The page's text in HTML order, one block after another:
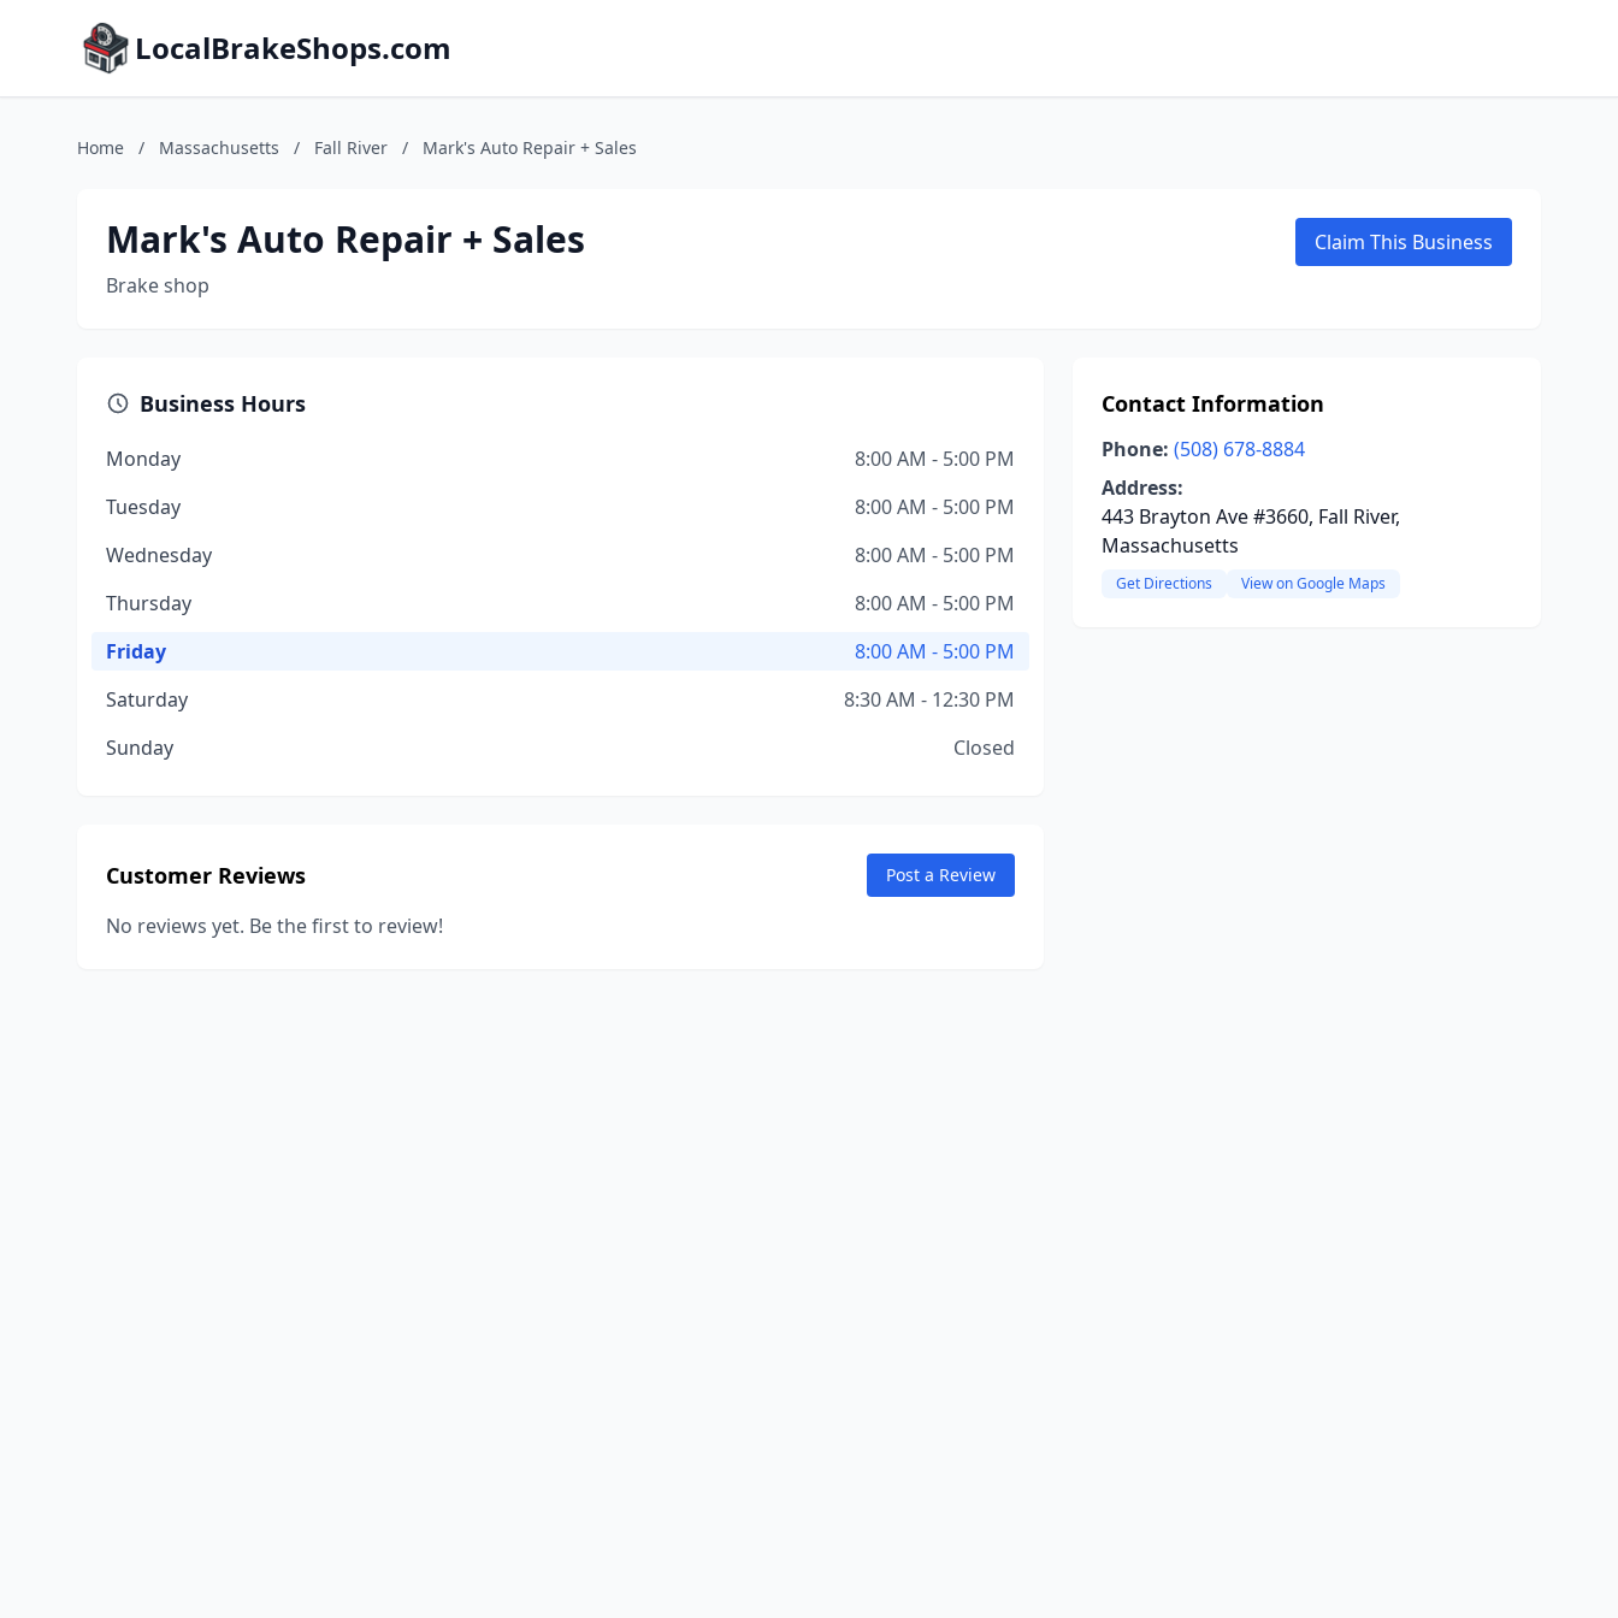
LocalBrakeShops.com
Home / Massachusetts / Fall River / Mark's Auto Repair + Sales
Mark's Auto Repair + Sales
Brake shop
Claim This Business
Business Hours
Monday
8:00 AM - 5:00 PM
Tuesday
8:00 AM - 5:00 PM
Wednesday
8:00 AM - 5:00 PM
Thursday
8:00 AM - 5:00 PM
Friday
8:00 AM - 5:00 PM
Saturday
8:30 AM - 12:30 PM
Sunday
Closed
Customer Reviews Post a Review
No reviews yet. Be the first to review!
Contact Information
Phone: (508) 678-8884
Address:
443 Brayton Ave #3660, Fall River,
Massachusetts
Get Directions View on Google Maps